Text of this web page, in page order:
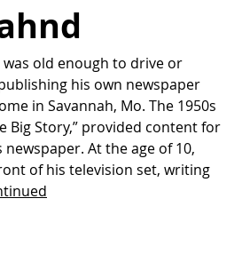
was old enough to drive or
his own newspaper
in Savannah, Mo. The 1950s
Big Story,” provided content for
At the age of 10,
of his television set, writing